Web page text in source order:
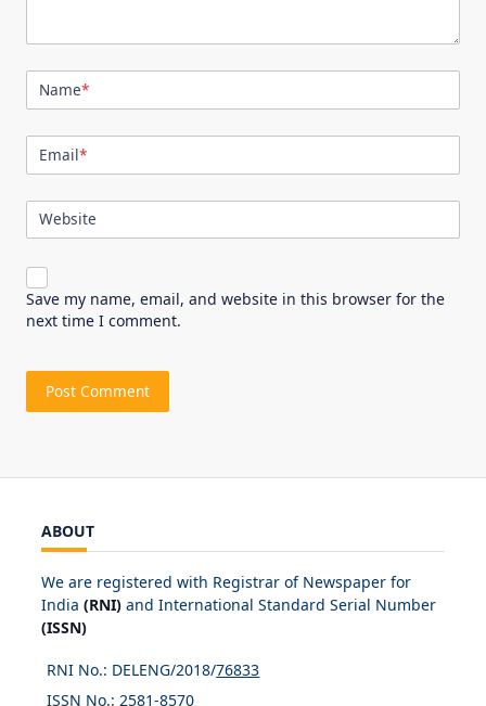
Name*
Email*
Website
Save my name, email, and website in this browser for the
next time I comment.
ABOUT
We are registered with Registrar of Newspaper for
India (RNI) and International Standard Serial Number
(ISSN)
RNI No.: DELENG/2018/76833
ISSN No.: 2581-8570